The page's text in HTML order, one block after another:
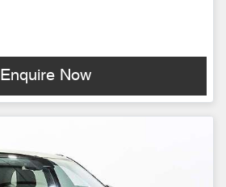
Enquire Now